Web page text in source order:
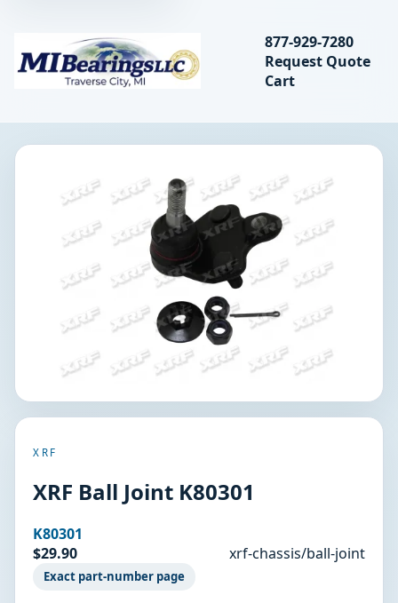
MIBearings LLC
Search
877-929-7280
Request Quote
Cart
XRF
XRF Ball Joint K80301
K80301
$29.90
xrf-chassis/ball-joint
Exact part-number page